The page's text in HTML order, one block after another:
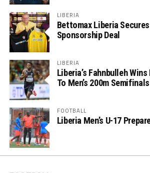
LIBERIA
Bettomax Liberia
Sponsorship Deal
LIBERIA
Liberia’s Fahnbulleh
To Men’s 200m Semifinals
FOOTBALL
Liberia Men’s U-17